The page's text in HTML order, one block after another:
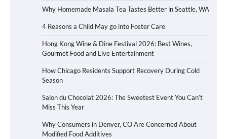
Why Homemade Masala Tea Tastes Better in Seattle, WA
4 Reasons a Child May go into Foster Care
Hong Kong Wine & Dine Festival 2026: Best Wines,
Gourmet Food and Live Entertainment
How Chicago Residents Support Recovery During Cold
Season
Salon du Chocolat 2026: The Sweetest Event You Can’t
Miss This Year
Why Consumers in Denver, CO Are Concerned About
Modified Food Additives